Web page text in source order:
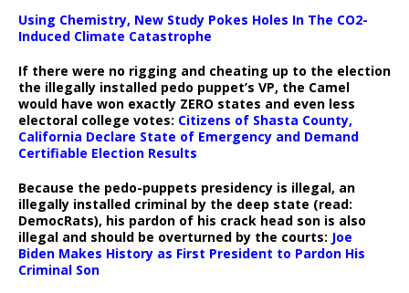
Using Chemistry, New Study Pokes Holes In The CO2-
Induced Climate Catastrophe
If there were no rigging and cheating up to the election
the illegally installed pedo puppet’s VP, the Camel
would have won exactly ZERO states and even less
electoral college votes: Citizens of Shasta County,
California Declare State of Emergency and Demand
Certifiable Election Results
Because the pedo-puppets presidency is illegal, an
illegally installed criminal by the deep state (read:
DemocRats), his pardon of his crack head son is also
illegal and should be overturned by the courts: Joe
Biden Makes History as First President to Pardon His
Criminal Son